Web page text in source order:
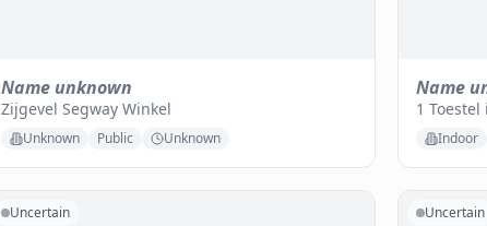
Name unknown
Zijgevel Segway Winkel
Unknown Public Unknown
Name
1
Indoor
Uncertain Uncertain